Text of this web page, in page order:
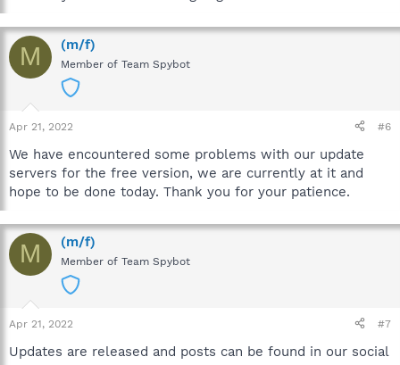
M (m/f)
Member of Team Spybot
Apr 21, 2022 #6
We have encountered some problems with our update
servers for the free version, we are currently at it and
hope to be done today. Thank you for your patience.
M (m/f)
Member of Team Spybot
Apr 21, 2022 #7
Updates are released and posts can be found in our social